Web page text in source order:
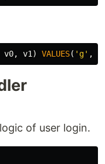
v0, v1 ) VALUES( 'g' ,
of user login.